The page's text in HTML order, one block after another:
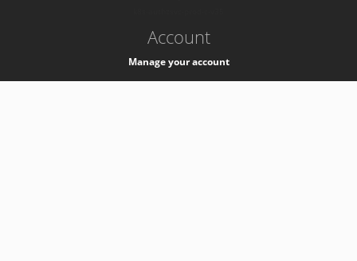
Account
Manage your account